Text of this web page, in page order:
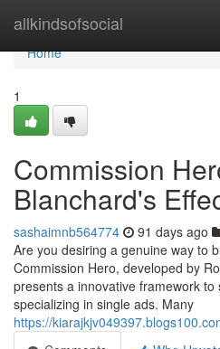
allkindsofsocial
Home
Home
1
Commission
Blanchard's
sashaimnb564774 91 days ago
Are you desiring a genuine way to
Commission Hero, developed by
presents a innovative framework
specializing in single ads. Many
https://